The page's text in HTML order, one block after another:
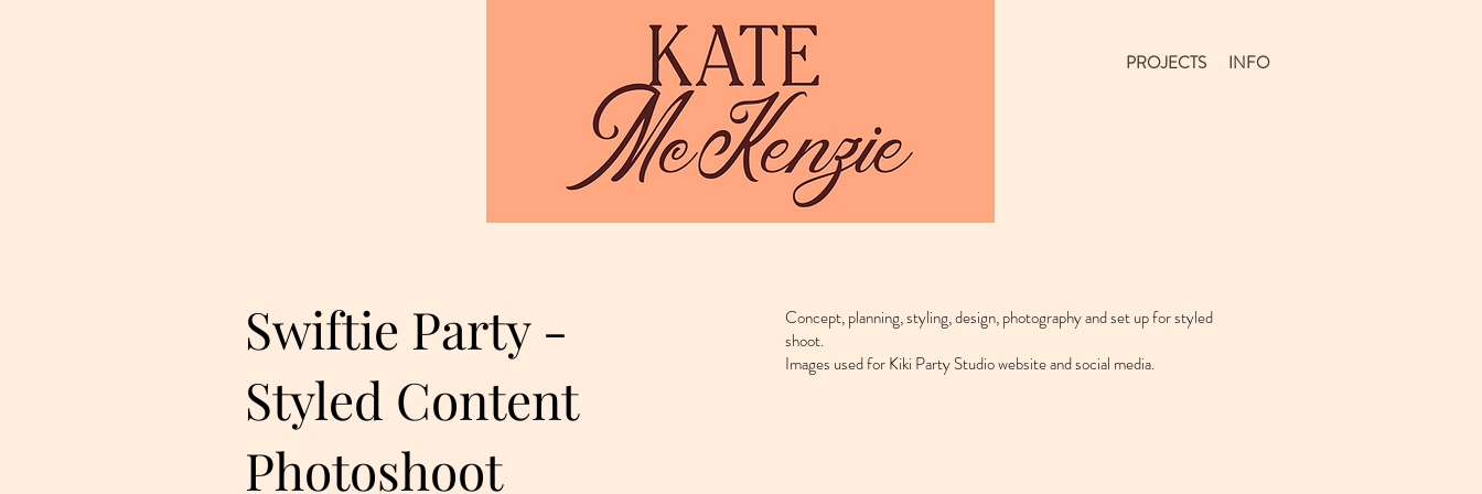
PROJECTS INFO
Swiftie Party -
Styled Content
Photoshoot
Concept, planning, styling, design, photography and set up for styled
shoot.
Images used for Kiki Party Studio website and social media.